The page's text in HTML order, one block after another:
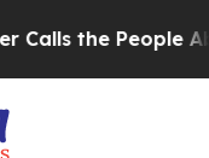
the People